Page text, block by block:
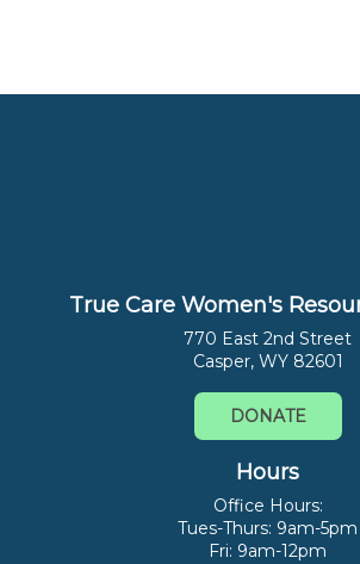
True Care Women's
770 East 2nd Street
Casper, WY 82601
DONATE
Hours
Office Hours:
Tues-Thurs: 9am-5pm
Fri: 9am-12pm